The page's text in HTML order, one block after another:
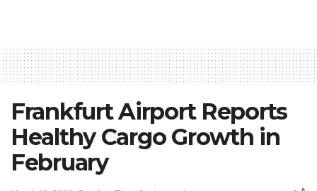
Frankfurt Airport Reports
Healthy Cargo Growth in
February